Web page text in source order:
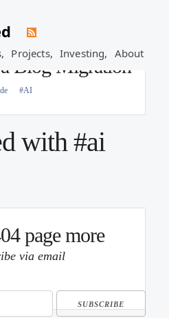
Projects, Investing, About
with #ai
page more
Blog Migration
#AI
via email